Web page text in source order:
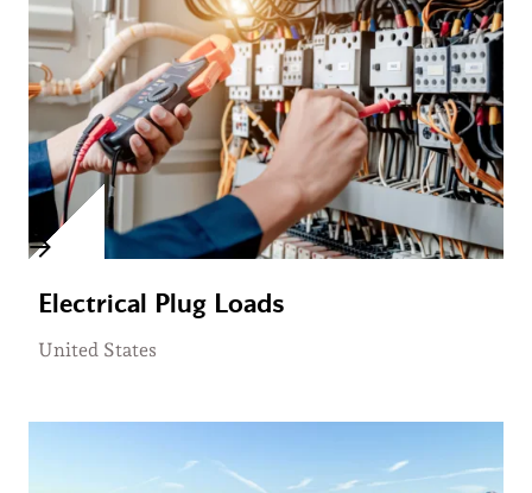
Electrical Plug Loads
United States